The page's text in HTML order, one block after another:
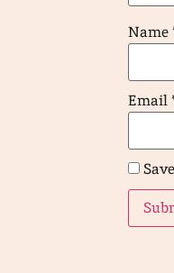
Name
Email